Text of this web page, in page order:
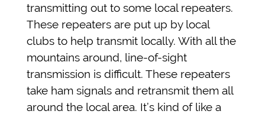
transmitting out to some local repeaters.
These repeaters are put up by local
clubs to help transmit locally. With all the
mountains around, line-of-sight
transmission is difficult. These repeaters
take ham signals and retransmit them all
around the local area. It’s kind of like a